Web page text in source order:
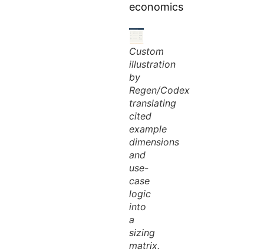
economics
Custom
illustration
by
Regen/Codex
translating
cited
example
dimensions
and
use-
case
logic
into
a
sizing
matrix.